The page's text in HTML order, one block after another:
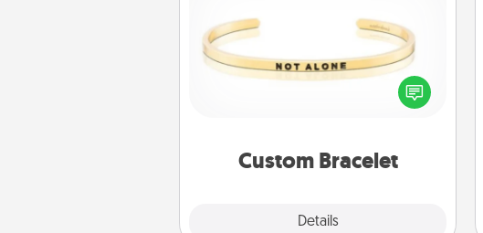
Custom Bracelet
Details
In a season where many feel
isolated, you can remind your loved